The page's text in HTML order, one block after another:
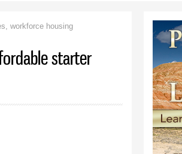
workforce housing
starter